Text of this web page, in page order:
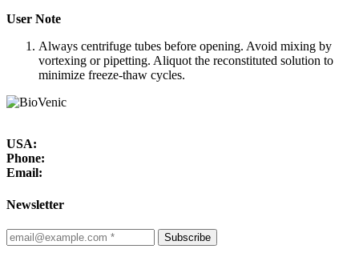
User Note
Always centrifuge tubes before opening. Avoid mixing by
vortexing or pipetting. Aliquot the reconstituted solution to
minimize freeze-thaw cycles.
USA:
Phone:
Email:
Newsletter
Subscribe